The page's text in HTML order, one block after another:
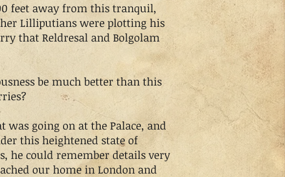
away from this tranquil,
Lilliputians were plotting his
that Reldresal and Bolgolam
be much better than this
going on at the Palace, and
this heightened state of
he could remember details very
our home in London and